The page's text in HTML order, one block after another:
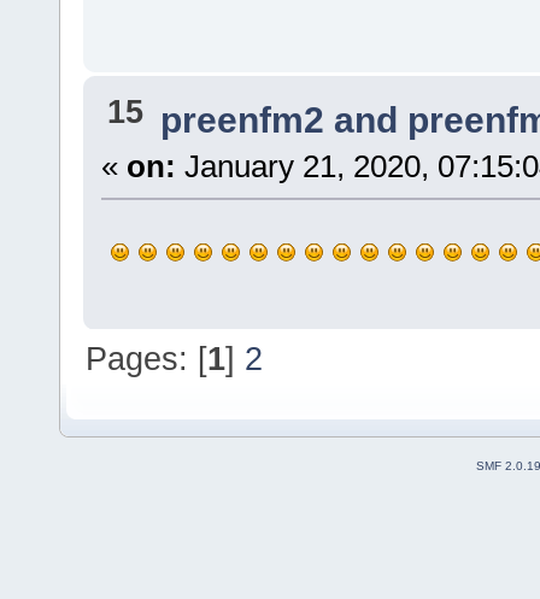
15 preenfm2 and
« on: January 21, 2020,
Pages: [1] 2
SMF 2.0.19